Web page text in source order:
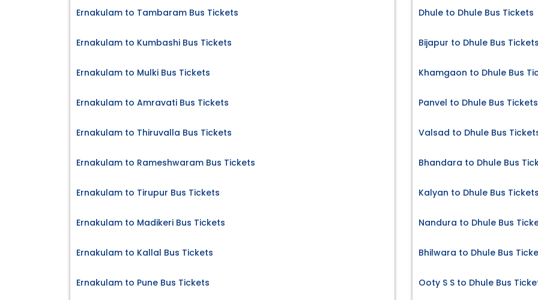
Ernakulam to Tambaram Bus Tickets
Ernakulam to Kumbashi Bus Tickets
Ernakulam to Mulki Bus Tickets
Ernakulam to Amravati Bus Tickets
Ernakulam to Thiruvalla Bus Tickets
Ernakulam to Rameshwaram Bus Tickets
Ernakulam to Tirupur Bus Tickets
Ernakulam to Madikeri Bus Tickets
Ernakulam to Kallal Bus Tickets
Ernakulam to Pune Bus Tickets
Dhule to Dhule Bus Tickets
Bijapur to Dhule Bus Tickets
Khamgaon to Dhule Bus
Panvel to Dhule Bus Tickets
Valsad to Dhule Bus
Bhandara to Dhule Bus
Kalyan to Dhule Bus Tickets
Nandura to Dhule Bus
Bhilwara to Dhule Bus
Ooty S S to Dhule Bus